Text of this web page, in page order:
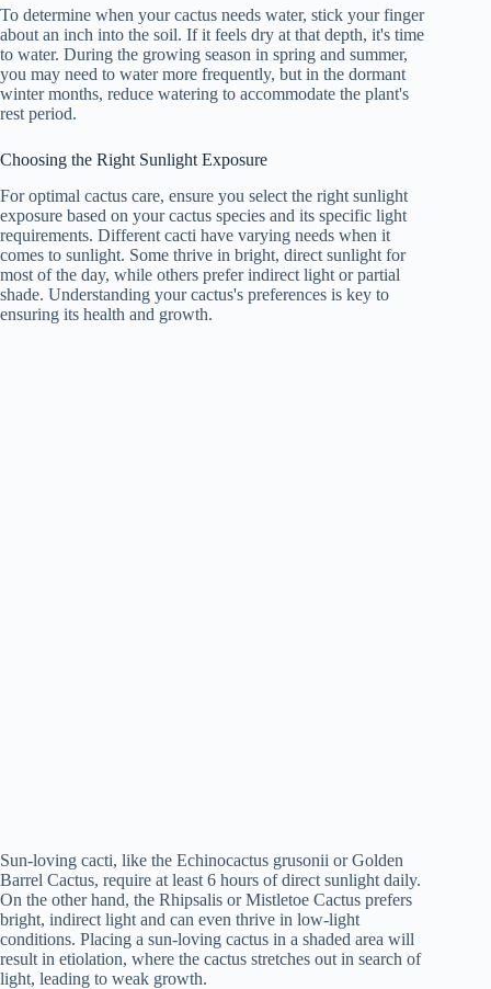
To determine when your cactus needs water, stick your finger
about an inch into the soil. If it feels dry at that depth, it's time
to water. During the growing season in spring and summer,
you may need to water more frequently, but in the dormant
winter months, reduce watering to accommodate the plant's
rest period.
Choosing the Right Sunlight Exposure
For optimal cactus care, ensure you select the right sunlight
exposure based on your cactus species and its specific light
requirements. Different cacti have varying needs when it
comes to sunlight. Some thrive in bright, direct sunlight for
most of the day, while others prefer indirect light or partial
shade. Understanding your cactus's preferences is key to
ensuring its health and growth.
Sun-loving cacti, like the Echinocactus grusonii or Golden
Barrel Cactus, require at least 6 hours of direct sunlight daily.
On the other hand, the Rhipsalis or Mistletoe Cactus prefers
bright, indirect light and can even thrive in low-light
conditions. Placing a sun-loving cactus in a shaded area will
result in etiolation, where the cactus stretches out in search of
light, leading to weak growth.